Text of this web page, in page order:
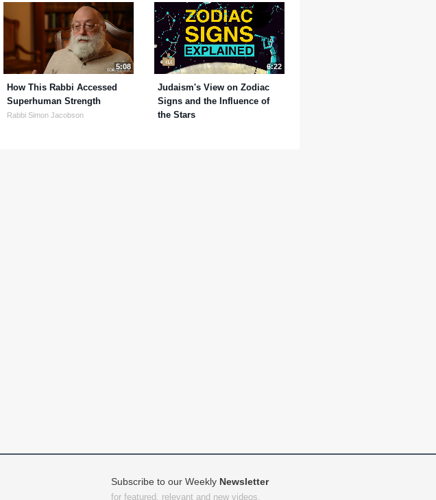
5:08
How This Rabbi Accessed
Superhuman Strength
Rabbi Simon Jacobson
6:22
Judaism's View on Zodiac
Signs and the Influence of
the Stars
Subscribe to our Weekly Newsletter
for featured, relevant and new videos.